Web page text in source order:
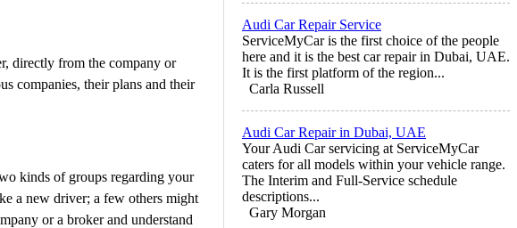
directly from the company or
companies, their plans and their
kinds of groups regarding your
a new driver; a few others might
or a broker and understand
Audi Car Repair Service
ServiceMyCar is the first choice of the people
here and it is the best car repair in Dubai, UAE.
It is the first platform of the region...
Carla Russell
Audi Car Repair in Dubai, UAE
Your Audi Car servicing at ServiceMyCar
caters for all models within your vehicle range.
The Interim and Full-Service schedule
descriptions...
Gary Morgan